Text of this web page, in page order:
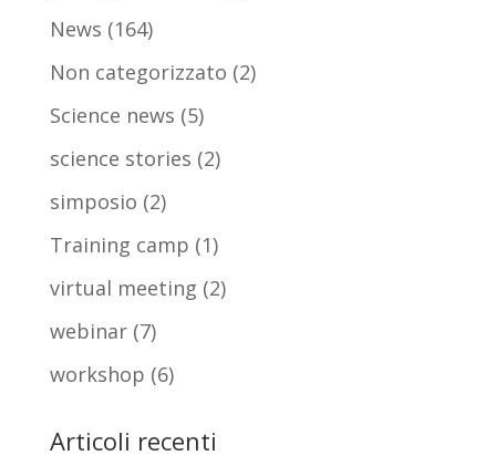
News (164)
Non categorizzato (2)
Science news (5)
science stories (2)
simposio (2)
Training camp (1)
virtual meeting (2)
webinar(7)
workshop (6)
Articoli recenti